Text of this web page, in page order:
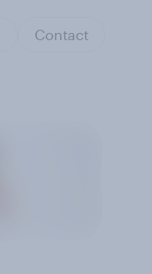
Contact